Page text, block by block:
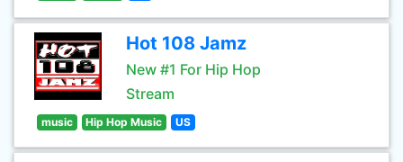
Hot 108 Jamz
New #1 For Hip Hop
Stream
music Hip Hop Music US